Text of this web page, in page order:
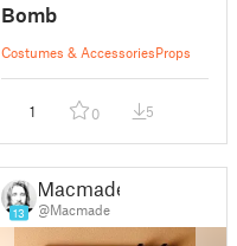
Bomb
Costumes & AccessoriesProps
1 0 5
13
Macmade
@Macmade